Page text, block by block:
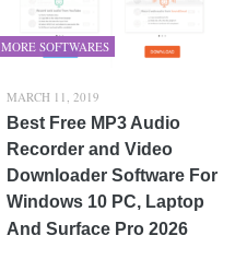
MORE SOFTWARES
MARCH 11, 2019
Best Free MP3 Audio
Recorder and Video
Downloader Software For
Windows 10 PC, Laptop
And Surface Pro 2026